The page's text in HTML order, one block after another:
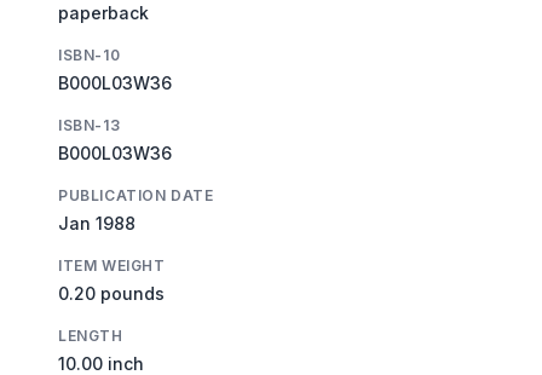
paperback
ISBN-10
B000L03W36
ISBN-13
B000L03W36
PUBLICATION DATE
Jan 1988
ITEM WEIGHT
0.20 pounds
LENGTH
10.00 inch